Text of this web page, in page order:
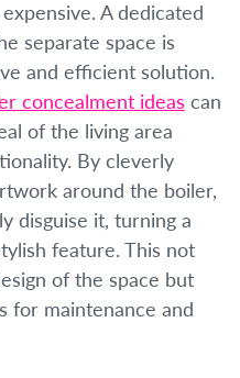
A dedicated
separate space is
and efficient solution.
concealment ideas can
of the living area
By cleverly
around the boiler,
disguise it, turning a
feature. This not
of the space but
for maintenance and